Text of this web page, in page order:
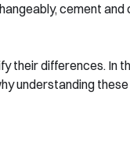
cement
their differences. In
understanding